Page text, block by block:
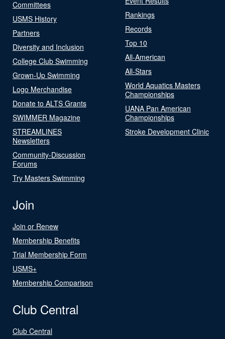
Committees
USMS History
Partners
Diversity and Inclusion
College Club Swimming
Grown-Up Swimming
Logo Merchandise
Donate to ALTS Grants
SWIMMER Magazine
STREAMLINES
Newsletters
Community-Discussion
Forums
Try Masters Swimming
Rankings
Records
Top 10
All-American
All-Stars
World Aquatics Masters
Championships
UANA Pan American
Championships
Stroke Development Clinic
Join
Join or Renew
Membership Benefits
Trial Membership Form
USMS+
Membership Comparison
Club Central
Club Central